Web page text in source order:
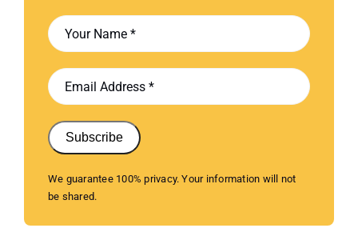
Subscribe
We guarantee 100% privacy. Your information will not
be shared.